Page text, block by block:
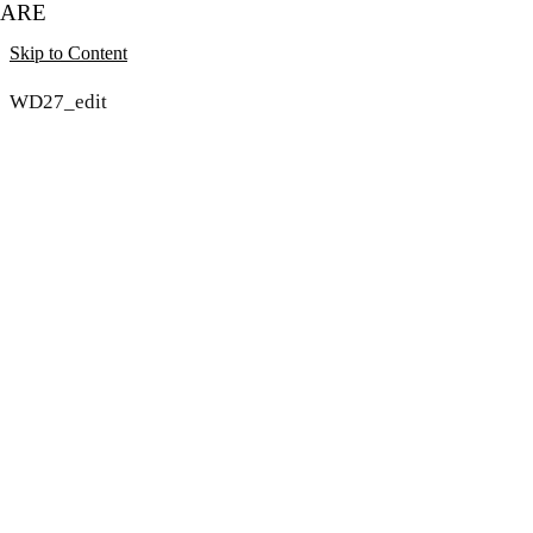
Skip to Content
ARE
WD27_edit